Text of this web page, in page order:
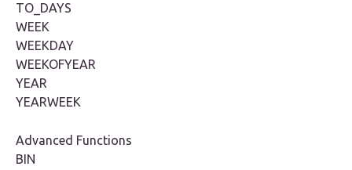
TO_DAYS
WEEK
WEEKDAY
WEEKOFYEAR
YEAR
YEARWEEK
Advanced Functions
BIN